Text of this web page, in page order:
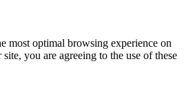
most optimal browsing experience on
you are agreeing to the use of these